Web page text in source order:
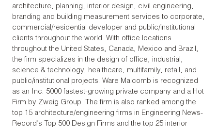
architecture, planning, interior design, civil engineering,
branding and building measurement services to corporate,
commercial/residential developer and public/institutional
clients throughout the world. With office locations
throughout the United States, Canada, Mexico and Brazil,
the firm specializes in the design of office, industrial,
science & technology, healthcare, multifamily, retail, and
public/institutional projects. Ware Malcomb is recognized
as an Inc. 5000 fastest-growing private company and a Hot
Firm by Zweig Group. The firm is also ranked among the
top 15 architecture/engineering firms in Engineering News-
Record’s Top 500 Design Firms and the top 25 interior